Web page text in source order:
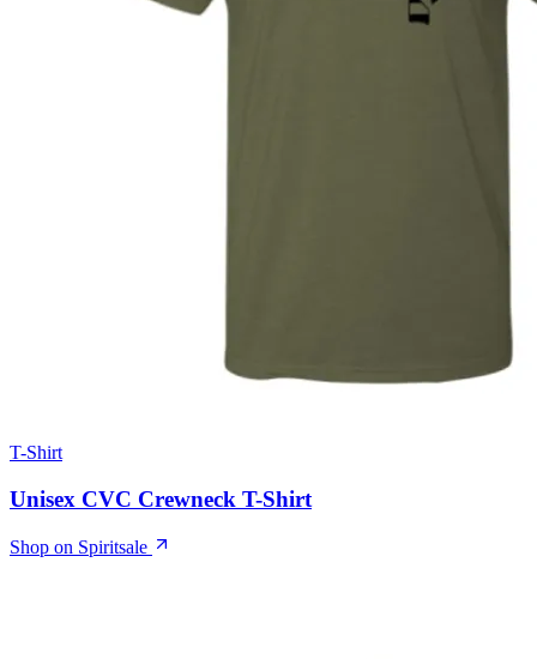
T-Shirt
Unisex CVC Crewneck T-Shirt
Shop on Spiritsale